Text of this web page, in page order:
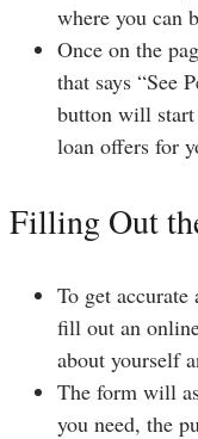
where you can
Once on the
that says “See
button will start
loan offers for
Filling Out
To get
fill out an
about yourself
The form will
you need, the